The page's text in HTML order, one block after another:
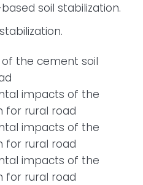
soil stabilization.
the cement soil
impacts of the
for rural road
impacts of the
for rural road
impacts of the
for rural road